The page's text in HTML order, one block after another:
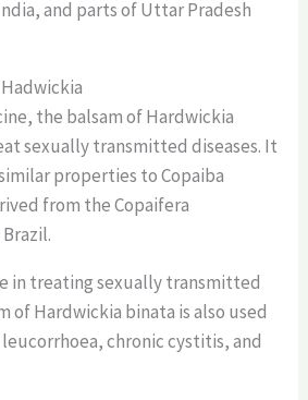
and parts of Uttar Pradesh
the balsam of Hardwickia
sexually transmitted diseases. It
properties to Copaiba
from the Copaifera
in treating sexually transmitted
of Hardwickia binata is also used
chronic cystitis, and